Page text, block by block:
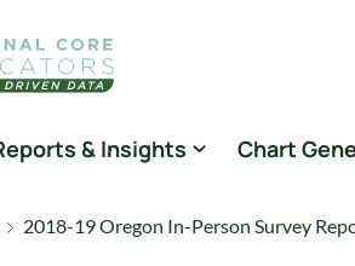
& Insights Chart
2018-19 Oregon In-Person Survey